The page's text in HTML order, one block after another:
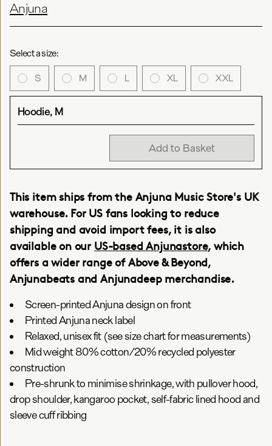
Anjuna
Select a size:
S M L XL XXL
Hoodie, M
Add to Basket
This item ships from the Anjuna Music Store's UK
warehouse. For US fans looking to reduce
shipping and avoid import fees, it is also
available on our US-based Anjunastore, which
offers a wider range of Above & Beyond,
Anjunabeats and Anjunadeep merchandise.
Screen-printed Anjuna design on front
Printed Anjuna neck label
Relaxed, unisex fit (see size chart for measurements)
Mid weight 80% cotton/20% recycled polyester
construction
Pre-shrunk to minimise shrinkage, with pullover hood,
drop shoulder, kangaroo pocket, self-fabric lined hood and
sleeve cuff ribbing